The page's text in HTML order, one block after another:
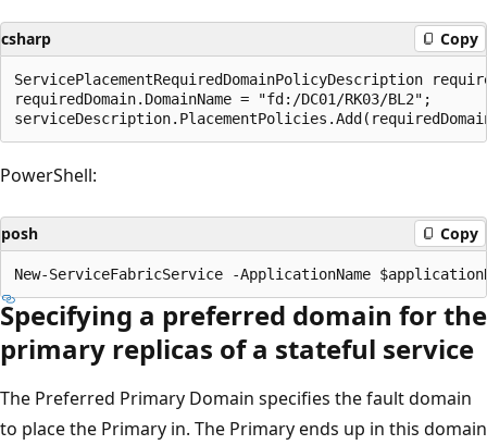
csharp Copy
ServicePlacementRequiredDomainPolicyDescription
requiredDomain.DomainName = "fd:/DC01/RK03/BL2";
PowerShell:
posh Copy
Specifying a preferred domain for the
primary replicas of a stateful service
The Preferred Primary Domain specifies the fault domain
to place the Primary in. The Primary ends up in this domain